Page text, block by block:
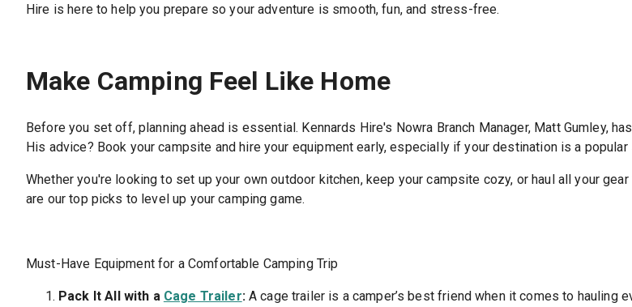
Hire is here to help you prepare so your adventure is smooth, fun, and stress-free.
Make Camping Feel Like Home
Before you set off, planning ahead is essential. Kennards Hire's Nowra Branch Manager, Matt Gumley,
His advice? Book your campsite and hire your equipment early, especially if your destination is a popular
Whether you're looking to set up your own outdoor kitchen, keep your campsite cozy, or haul all your
are our top picks to level up your camping game.
Must-Have Equipment for a Comfortable Camping Trip
Pack It All with a Cage Trailer:A cage trailer is a camper’s best friend when it comes to hauling